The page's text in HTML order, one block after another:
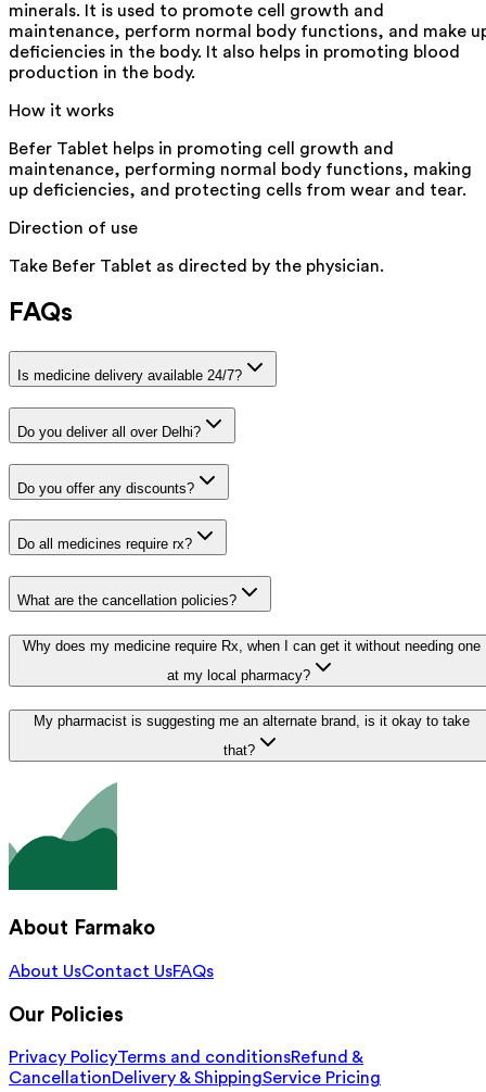
minerals. It is used to promote cell growth and
maintenance, perform normal body functions, and make
deficiencies in the body. It also helps in promoting blood
production in the body.
How it works
Befer Tablet helps in promoting cell growth and
maintenance, performing normal body functions, making
up deficiencies, and protecting cells from wear and tear.
Direction of use
Take Befer Tablet as directed by the physician.
FAQs
Is medicine delivery available 24/7?
Do you deliver all over Delhi?
Do you offer any discounts?
Do all medicines require rx?
What are the cancellation policies?
Why does my medicine require Rx, when I can get it without needing one
at my local pharmacy?
My pharmacist is suggesting me an alternate brand, is it okay to take
that?
About Farmako
About UsContact UsFAQs
Our Policies
Privacy PolicyTerms and conditionsRefund &
CancellationDelivery & ShippingService Pricing